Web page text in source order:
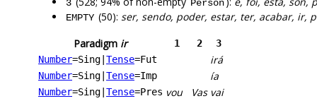
3 Person
EMPTY (50): ser, sendo, poder, estar, ter, acabar, ir,
Paradigm ir 1 2
3
Number=Sing Tense=Fut irá
Number=Sing Tense=Imp ía
Number=Sing Tense=Pres vou Vas vai